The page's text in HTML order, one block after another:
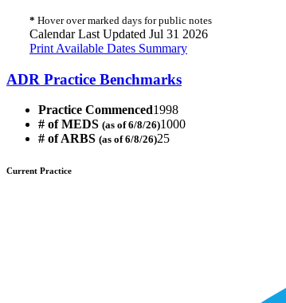
* Hover over marked days for public notes
Calendar Last Updated Jul 31 2026
Print Available Dates Summary
ADR Practice Benchmarks
Practice Commenced1998
# of MEDS (as of 6/8/26)1000
# of ARBS (as of 6/8/26)25
Current Practice